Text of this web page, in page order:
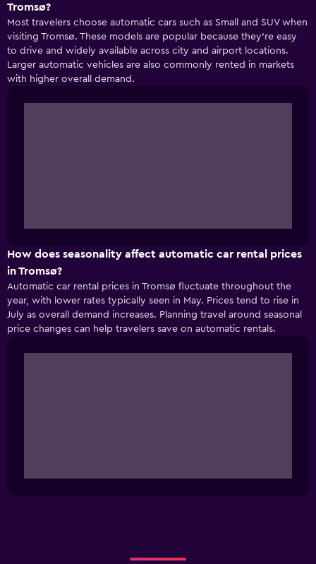
Tromsø?
Most travelers choose automatic cars such as Small and SUV when
visiting Tromsø. These models are popular because they’re easy
to drive and widely available across city and airport locations.
Larger automatic vehicles are also commonly rented in markets
with higher overall demand.
How does seasonality affect automatic car rental prices
in Tromsø?
Automatic car rental prices in Tromsø fluctuate throughout the
year, with lower rates typically seen in May. Prices tend to rise in
July as overall demand increases. Planning travel around seasonal
price changes can help travelers save on automatic rentals.